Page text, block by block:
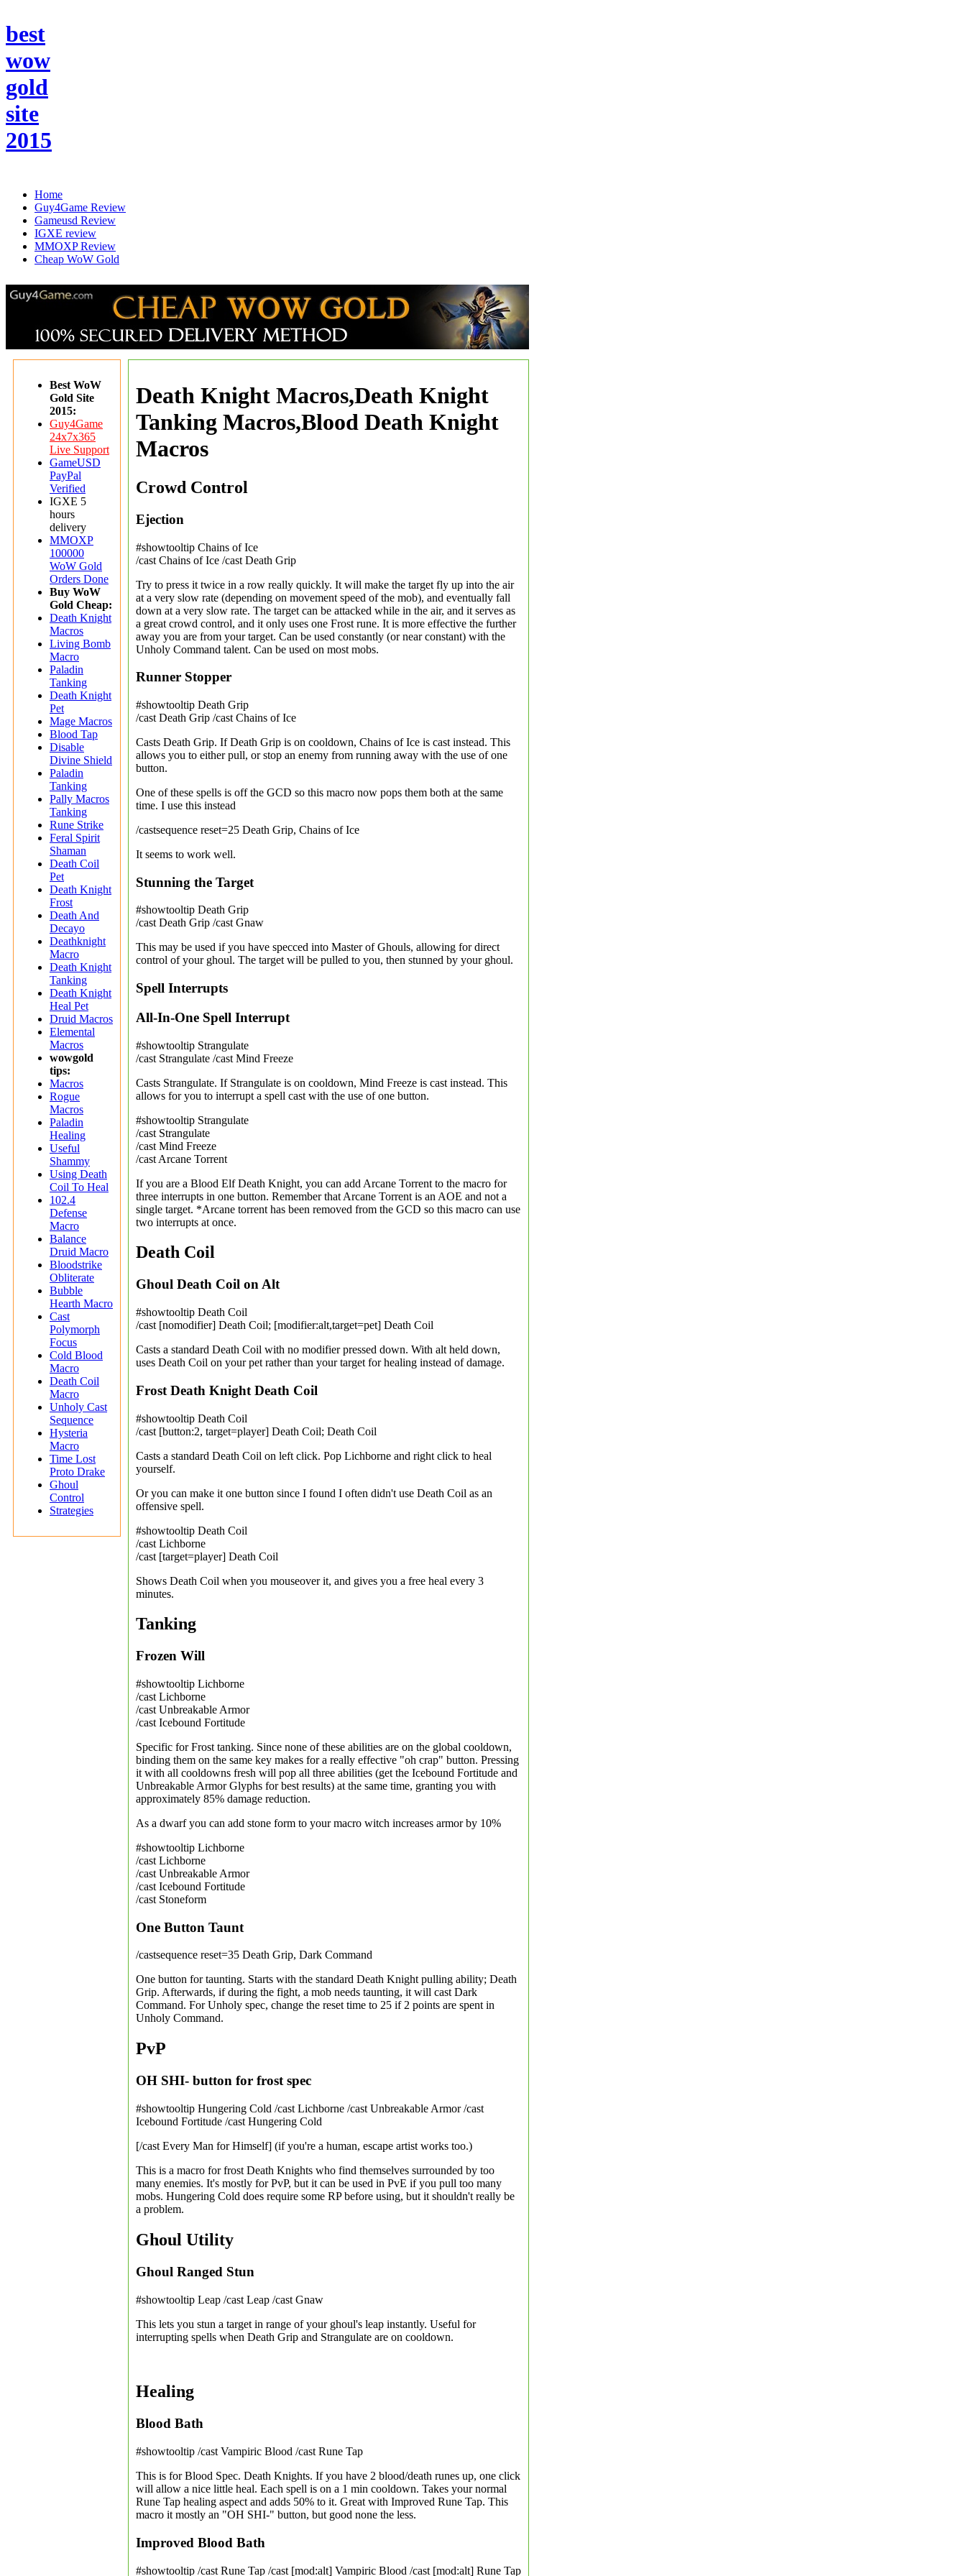
best
wow
gold
site
2015
Home
Guy4Game Review
Gameusd Review
IGXE review
MMOXP Review
Cheap WoW Gold
Best WoW
Gold Site
2015:
Guy4Game
24x7x365
Live Support
GameUSD
PayPal
Verified
IGXE 5
hours
delivery
MMOXP
100000
WoW Gold
Orders Done
Buy WoW
Gold Cheap:
Death Knight
Macros
Living Bomb
Macro
Paladin
Tanking
Death Knight
Pet
Mage Macros
Blood Tap
Disable
Divine Shield
Paladin
Tanking
Pally Macros
Tanking
Rune Strike
Feral Spirit
Shaman
Death Coil
Pet
Death Knight
Frost
Death And
Decayo
Deathknight
Macro
Death Knight
Tanking
Death Knight
Heal Pet
Druid Macros
Elemental
Macros
wowgold
tips:
Macros
Rogue
Macros
Paladin
Healing
Useful
Shammy
Using Death
Coil To Heal
102.4
Defense
Macro
Balance
Druid Macro
Bloodstrike
Obliterate
Bubble
Hearth Macro
Cast
Polymorph
Focus
Cold Blood
Macro
Death Coil
Macro
Unholy Cast
Sequence
Hysteria
Macro
Time Lost
Proto Drake
Ghoul
Control
Strategies
Death Knight Macros,Death Knight
Tanking Macros,Blood Death Knight
Macros
Crowd Control
Ejection
#showtooltip Chains of Ice
/cast Chains of Ice /cast Death Grip
Try to press it twice in a row really quickly. It will make the target fly up into the air
at a very slow rate (depending on movement speed of the mob), and eventually fall
down at a very slow rate. The target can be attacked while in the air, and it serves as
a great crowd control, and it only uses one Frost rune. It is more effective the further
away you are from your target. Can be used constantly (or near constant) with the
Unholy Command talent. Can be used on most mobs.
Runner Stopper
#showtooltip Death Grip
/cast Death Grip /cast Chains of Ice
Casts Death Grip. If Death Grip is on cooldown, Chains of Ice is cast instead. This
allows you to either pull, or stop an enemy from running away with the use of one
button.
One of these spells is off the GCD so this macro now pops them both at the same
time. I use this instead
/castsequence reset=25 Death Grip, Chains of Ice
It seems to work well.
Stunning the Target
#showtooltip Death Grip
/cast Death Grip /cast Gnaw
This may be used if you have specced into Master of Ghouls, allowing for direct
control of your ghoul. The target will be pulled to you, then stunned by your ghoul.
Spell Interrupts
All-In-One Spell Interrupt
#showtooltip Strangulate
/cast Strangulate /cast Mind Freeze
Casts Strangulate. If Strangulate is on cooldown, Mind Freeze is cast instead. This
allows for you to interrupt a spell cast with the use of one button.
#showtooltip Strangulate
/cast Strangulate
/cast Mind Freeze
/cast Arcane Torrent
If you are a Blood Elf Death Knight, you can add Arcane Torrent to the macro for
three interrupts in one button. Remember that Arcane Torrent is an AOE and not a
single target. *Arcane torrent has been removed from the GCD so this macro can use
two interrupts at once.
Death Coil
Ghoul Death Coil on Alt
#showtooltip Death Coil
/cast [nomodifier] Death Coil; [modifier:alt,target=pet] Death Coil
Casts a standard Death Coil with no modifier pressed down. With alt held down,
uses Death Coil on your pet rather than your target for healing instead of damage.
Frost Death Knight Death Coil
#showtooltip Death Coil
/cast [button:2, target=player] Death Coil; Death Coil
Casts a standard Death Coil on left click. Pop Lichborne and right click to heal
yourself.
Or you can make it one button since I found I often didn't use Death Coil as an
offensive spell.
#showtooltip Death Coil
/cast Lichborne
/cast [target=player] Death Coil
Shows Death Coil when you mouseover it, and gives you a free heal every 3
minutes.
Tanking
Frozen Will
#showtooltip Lichborne
/cast Lichborne
/cast Unbreakable Armor
/cast Icebound Fortitude
Specific for Frost tanking. Since none of these abilities are on the global cooldown,
binding them on the same key makes for a really effective "oh crap" button. Pressing
it with all cooldowns fresh will pop all three abilities (get the Icebound Fortitude and
Unbreakable Armor Glyphs for best results) at the same time, granting you with
approximately 85% damage reduction.
As a dwarf you can add stone form to your macro witch increases armor by 10%
#showtooltip Lichborne
/cast Lichborne
/cast Unbreakable Armor
/cast Icebound Fortitude
/cast Stoneform
One Button Taunt
/castsequence reset=35 Death Grip, Dark Command
One button for taunting. Starts with the standard Death Knight pulling ability; Death
Grip. Afterwards, if during the fight, a mob needs taunting, it will cast Dark
Command. For Unholy spec, change the reset time to 25 if 2 points are spent in
Unholy Command.
PvP
OH SHI- button for frost spec
#showtooltip Hungering Cold /cast Lichborne /cast Unbreakable Armor /cast
Icebound Fortitude /cast Hungering Cold
[/cast Every Man for Himself] (if you're a human, escape artist works too.)
This is a macro for frost Death Knights who find themselves surrounded by too
many enemies. It's mostly for PvP, but it can be used in PvE if you pull too many
mobs. Hungering Cold does require some RP before using, but it shouldn't really be
a problem.
Ghoul Utility
Ghoul Ranged Stun
#showtooltip Leap /cast Leap /cast Gnaw
This lets you stun a target in range of your ghoul's leap instantly. Useful for
interrupting spells when Death Grip and Strangulate are on cooldown.
Healing
Blood Bath
#showtooltip /cast Vampiric Blood /cast Rune Tap
This is for Blood Spec. Death Knights. If you have 2 blood/death runes up, one click
will allow a nice little heal. Each spell is on a 1 min cooldown. Takes your normal
Rune Tap healing aspect and adds 50% to it. Great with Improved Rune Tap. This
macro it mostly an "OH SHI-" button, but good none the less.
Improved Blood Bath
#showtooltip /cast Rune Tap /cast [mod:alt] Vampiric Blood /cast [mod:alt] Rune Tap